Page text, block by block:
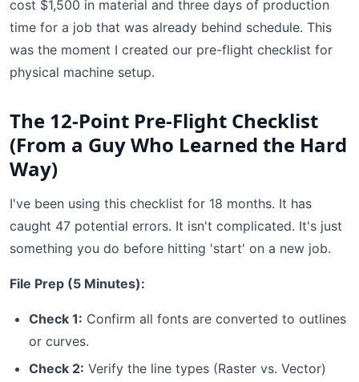
cost $1,500 in material and three days of production
time for a job that was already behind schedule. This
was the moment I created our pre-flight checklist for
physical machine setup.
The 12-Point Pre-Flight Checklist
(From a Guy Who Learned the Hard
Way)
I've been using this checklist for 18 months. It has
caught 47 potential errors. It isn't complicated. It's just
something you do before hitting 'start' on a new job.
File Prep (5 Minutes):
Check 1: Confirm all fonts are converted to outlines
or curves.
Check 2: Verify the line types (Raster vs. Vector)